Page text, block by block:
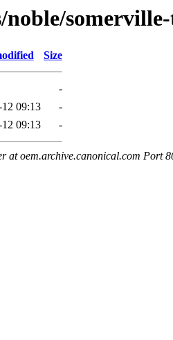
noble/
Size
-
09:13
-
09:13 -
at oem.archive.canonical.com Port